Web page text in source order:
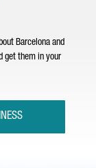
Barcelona and
get them in your